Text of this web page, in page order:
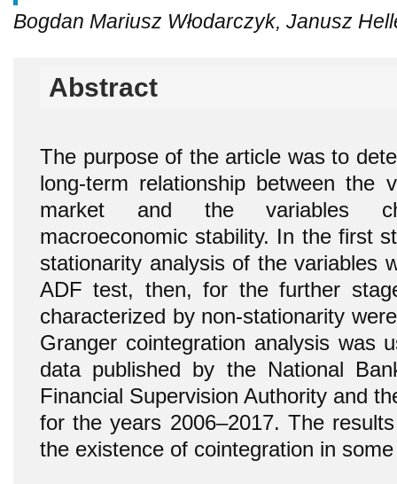
Bogdan Mariusz Włodarczyk, Janusz
Abstract
The purpose of the article was to
long-term relationship between the
market and the variables
macroeconomic stability. In the first
stationarity analysis of the variables
ADF test, then, for the further
characterized by non-stationarity
Granger cointegration analysis was
data published by the National
Financial Supervision Authority and
for the years 2006–2017. The
the existence of cointegration in